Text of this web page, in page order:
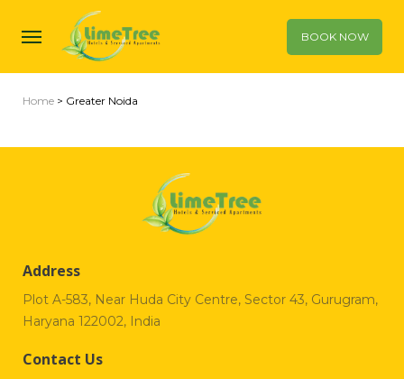
BOOK NOW
Home > Greater Noida
Address
Plot A-583, Near Huda City Centre, Sector 43, Gurugram,
Haryana 122002, India
Contact Us